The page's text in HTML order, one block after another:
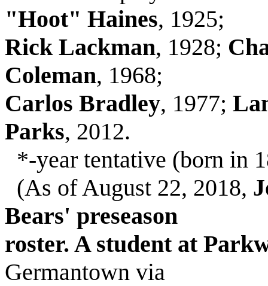
"Hoot" Haines, 1925;
Rick Lackman, 1928;
Coleman, 1968;
Carlos Bradley, 1977;
Parks, 2012.
*-year tentative (born in
(As of August 22, 2018,
Bears' preseason
roster. A student at
Germantown via